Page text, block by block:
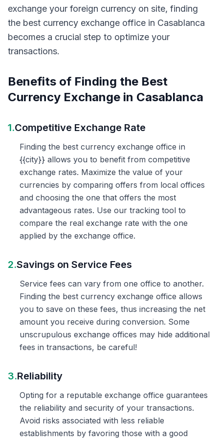
exchange your foreign currency on site, finding
the best currency exchange office in Casablanca
becomes a crucial step to optimize your
transactions.
Benefits of Finding the Best
Currency Exchange in Casablanca
1.Competitive Exchange Rate
Finding the best currency exchange office in
{{city}} allows you to benefit from competitive
exchange rates. Maximize the value of your
currencies by comparing offers from local offices
and choosing the one that offers the most
advantageous rates. Use our tracking tool to
compare the real exchange rate with the one
applied by the exchange office.
2.Savings on Service Fees
Service fees can vary from one office to another.
Finding the best currency exchange office allows
you to save on these fees, thus increasing the net
amount you receive during conversion. Some
unscrupulous exchange offices may hide additional
fees in transactions, be careful!
3.Reliability
Opting for a reputable exchange office guarantees
the reliability and security of your transactions.
Avoid risks associated with less reliable
establishments by favoring those with a good